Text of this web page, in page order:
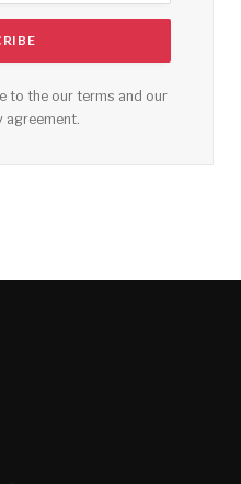
to the our terms and our
agreement.